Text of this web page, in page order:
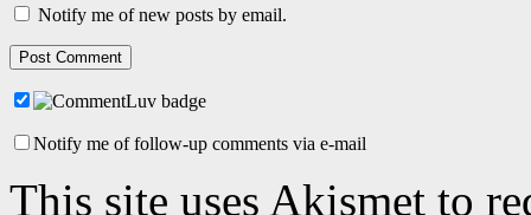
Notify me of new posts by email.
Notify me of follow-up comments via e-mail
This site uses Akismet to